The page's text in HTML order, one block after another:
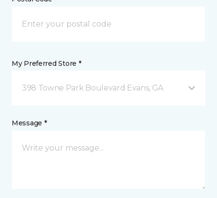
My Preferred Store *
398 Towne Park Boulevard Evans, GA
Message *